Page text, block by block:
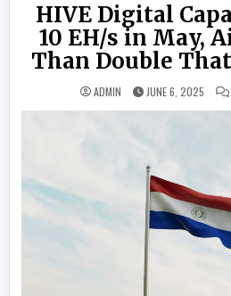
HIVE Digital
10 EH/s in May,
Than Double
ADMIN JUNE 6, 2025